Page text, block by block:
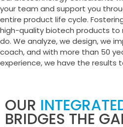
your team and support you
entire product life cycle.
high-quality biotech products to
do. We analyze, we design, we
coach, and with more than 50
experience, we have the results
OUR
BRIDGES THE